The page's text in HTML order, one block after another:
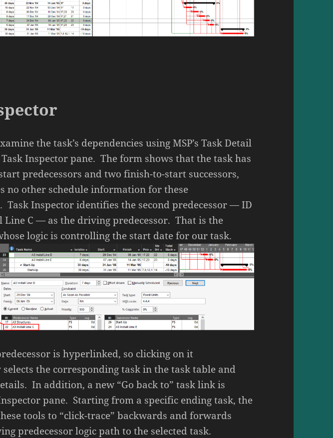
the task’s dependencies using MSP’s Task Detail
Inspector pane. The form shows that the task has
predecessors and two finish-to-start successors,
no other schedule information for these
Task Inspector identifies the second predecessor — ID
Line C — as the driving predecessor. That is the
logic is controlling the start date for our task.
is hyperlinked, so clicking on it
the corresponding task in the task table and
In addition, a new “Go back to” task link is
pane. Starting from a specific ending task, the
tools to “click-trace” backwards and forwards
predecessor logic path to the selected task.